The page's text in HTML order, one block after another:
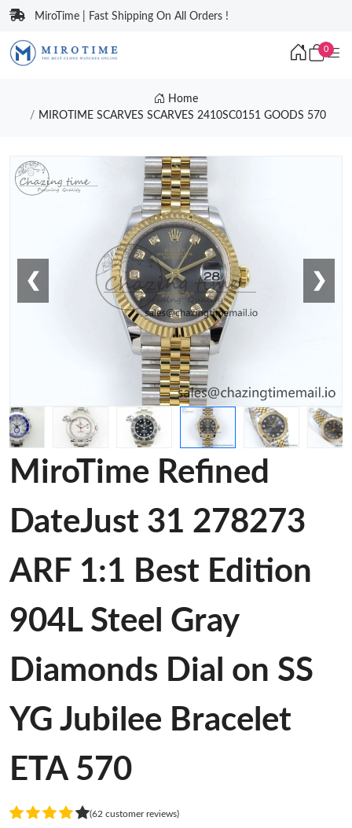
MiroTime | Fast Shipping On All Orders !
0
Home
MIROTIME SCARVES SCARVES 2410SC0151 GOODS 570
❮ ❯
MiroTime Refined
DateJust 31 278273
ARF 1:1 Best Edition
904L Steel Gray
Diamonds Dial on SS
YG Jubilee Bracelet
ETA 570
(62 customer reviews)